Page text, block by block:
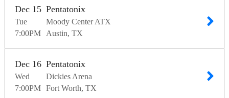
Tue
Dec 15
7:00PM
Pentatonix
Moody Center ATX
Austin TX
Wed
Dec 16
7:00PM
Pentatonix
Dickies Arena
Fort Worth TX